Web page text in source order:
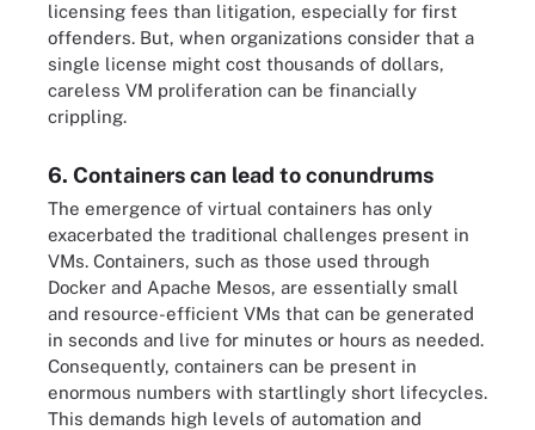
licensing fees than litigation, especially for first
offenders. But, when organizations consider that a
single license might cost thousands of dollars,
careless VM proliferation can be financially
crippling.
6. Containers can lead to conundrums
The emergence of virtual containers has only
exacerbated the traditional challenges present in
VMs. Containers, such as those used through
Docker and Apache Mesos, are essentially small
and resource-efficient VMs that can be generated
in seconds and live for minutes or hours as needed.
Consequently, containers can be present in
enormous numbers with startlingly short lifecycles.
This demands high levels of automation and